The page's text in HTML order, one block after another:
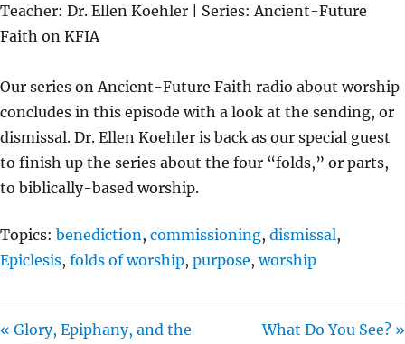
A
Y
T
T
N
G
S
Teacher: Dr. Ellen Koehler | Series: Ancient-Future
Faith on KFIA
Our series on Ancient-Future Faith radio about worship
concludes in this episode with a look at the sending, or
dismissal. Dr. Ellen Koehler is back as our special guest
to finish up the series about the four “folds,” or parts,
to biblically-based worship.
Topics: benediction , commissioning, dismissal,
Epiclesis, folds of worship, purpose,worship
« Glory, Epiphany, and the
What Do You See? »